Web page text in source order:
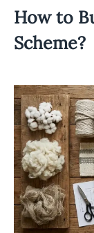
How to
Scheme?